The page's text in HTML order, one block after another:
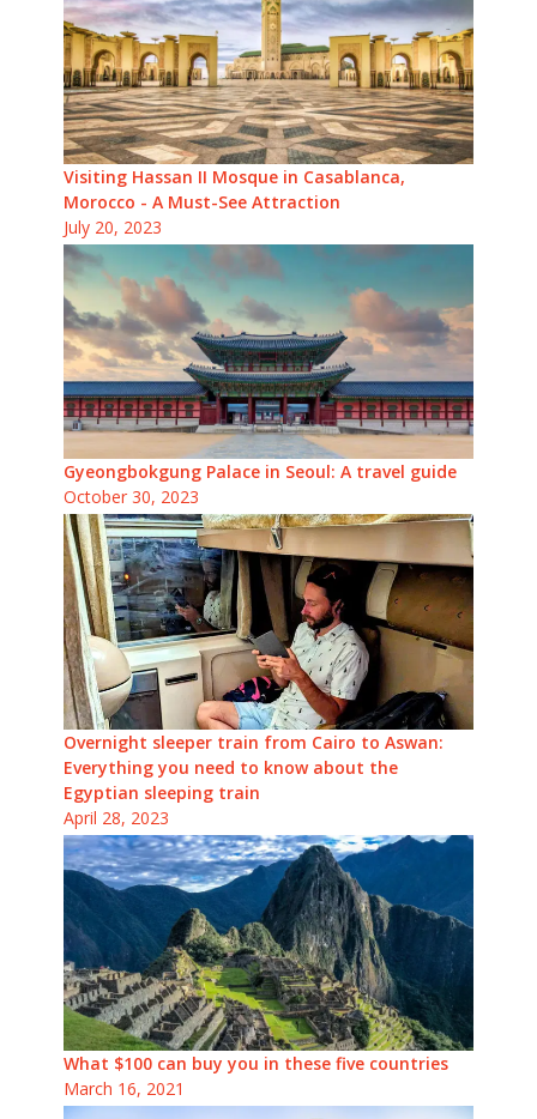
Visiting Hassan II Mosque in Casablanca,
Morocco - A Must-See Attraction
July 20, 2023
Gyeongbokgung Palace in Seoul: A travel guide
October 30, 2023
Overnight sleeper train from Cairo to Aswan:
Everything you need to know about the
Egyptian sleeping train
April 28, 2023
What $100 can buy you in these five countries
March 16, 2021